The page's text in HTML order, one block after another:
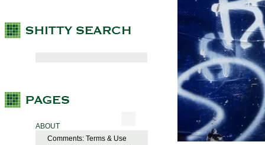
ABOUT
Comments: Terms & Use